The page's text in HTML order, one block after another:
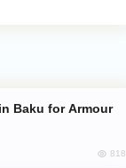
818